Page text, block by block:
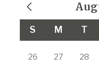
Calendar for August
S M T
26 27 28